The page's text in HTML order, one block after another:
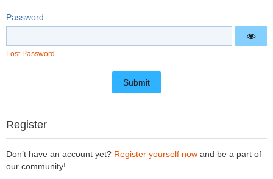
Password
Lost Password
Register
Don’t have an account yet? Register yourself now and be a part of
our community!